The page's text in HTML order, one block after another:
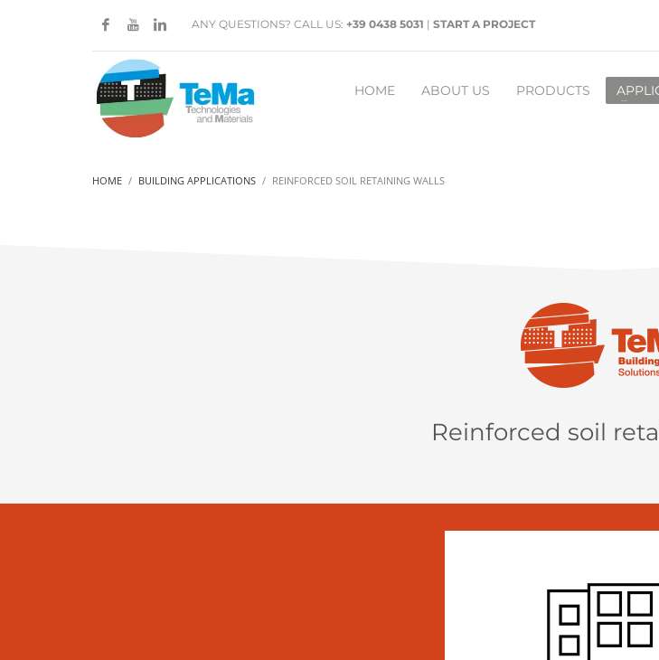
ANY QUESTIONS? CALL US: +39 0438 5031 | START A PROJECT
HOME ABOUT US PRODUCTS
HOME BUILDING APPLICATIONS REINFORCED SOIL RETAINING WALLS
Reinforced soil